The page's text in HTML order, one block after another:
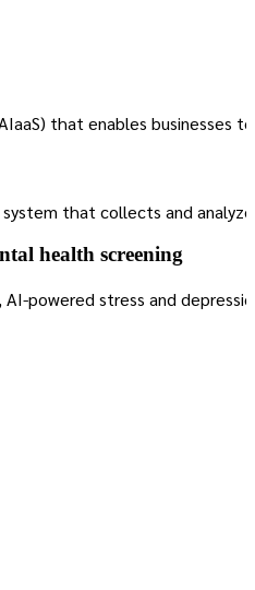
that enables
system that collects and
health screening
AI-powered stress and